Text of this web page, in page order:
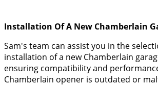
Installation Of A New Chamberlain
Sam's team can assist you in the
installation of a new Chamberlain
ensuring compatibility and
Chamberlain opener is outdated or